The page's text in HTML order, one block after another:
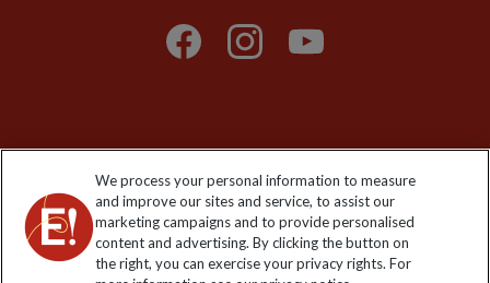
Explore Worldwide Ltd is registered in England & Wales.
Registered No: 01577018. VAT No: GB 358755213. Registered
office: Nelson House, 55 Victoria Road, Farnborough, Hampshire,
GU14 7PA
We process your personal information to measure
and improve our sites and service, to assist our
marketing campaigns and to provide personalised
content and advertising. By clicking the button on
the right, you can exercise your privacy rights. For